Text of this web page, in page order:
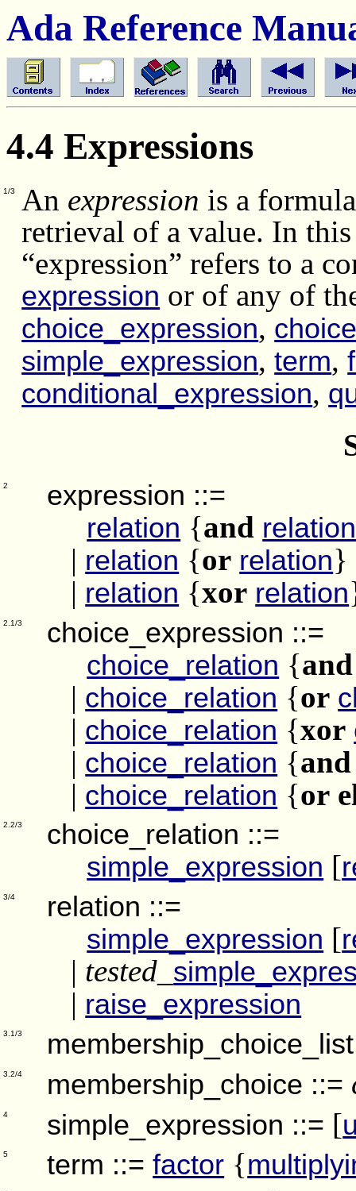
Ada Reference
4.4 Expressions
1/3 An expression is a
retrieval of a value. In
“expression” refers to a
expression or of any of
choice_expression,
simple_expression,term,
conditional_expression,
2 expression ::=
relation {and relation
| relation {or relation
| relation {xor relation
2.1/3 choice_expression ::=
choice_relation {and
| choice_relation {or
| choice_relation {xor
| choice_relation {
| choice_relation {or
2.2/3 choice_relation ::=
simple_expression [
3/4 relation ::=
simple_expression [
| tested_
| raise_expression
3.1/3 membership_choice_list
3.2/4 membership_choice ::=
4 simple_expression ::= [
5 term ::=factor {